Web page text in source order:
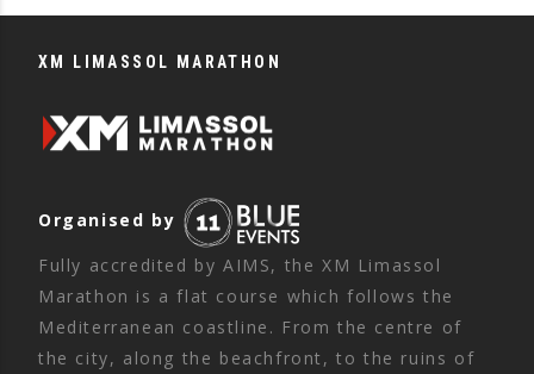
XM LIMASSOL MARATHON
Organised by
Fully accredited by AIMS, the XM Limassol
Marathon is a flat course which follows the
Mediterranean coastline. From the centre of
the city, along the beachfront, to the ruins of